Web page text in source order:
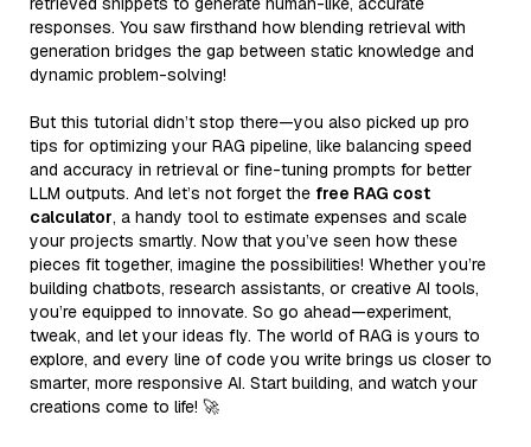
responses. You saw firsthand how blending retrieval with
generation bridges the gap between static knowledge and
dynamic problem-solving!
But this tutorial didn’t stop there—you also picked up pro
tips for optimizing your RAG pipeline, like balancing speed
and accuracy in retrieval or fine-tuning prompts for better
LLM outputs. And let’s not forget the free RAG cost
calculator, a handy tool to estimate expenses and scale
your projects smartly. Now that you’ve seen how these
pieces fit together, imagine the possibilities! Whether you’re
building chatbots, research assistants, or creative AI tools,
you’re equipped to innovate. So go ahead—experiment,
tweak, and let your ideas fly. The world of RAG is yours to
explore, and every line of code you write brings us closer to
smarter, more responsive AI. Start building, and watch your
creations come to life! 🚀